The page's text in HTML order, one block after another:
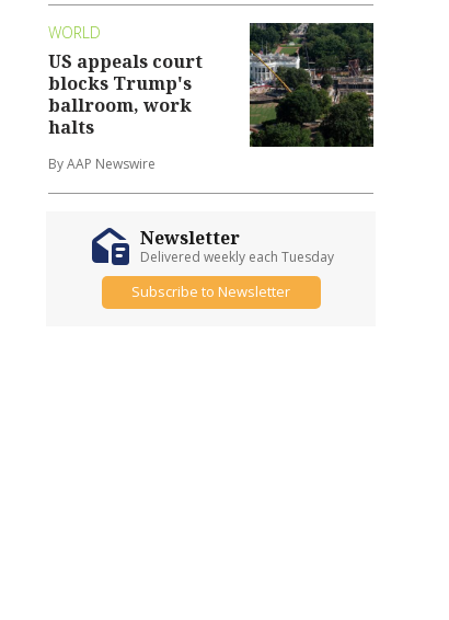
WORLD
US appeals court
blocks Trump's
ballroom, work
halts
By AAP Newswire
Newsletter
Delivered weekly each Tuesday
Subscribe to Newsletter